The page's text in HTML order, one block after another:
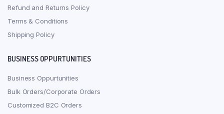
Refund and Returns Policy
Terms & Conditions
Shipping Policy
BUSINESS OPPURTUNITIES
Business Oppurtunities
Bulk Orders/Corporate Orders
Customized B2C Orders